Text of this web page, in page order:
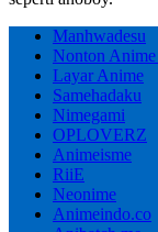
Manhwadesu
Nonton
Layar Anime
Samehadaku
Nimegami
OPLOVERZ
Animeisme
RiiE
Neonime
Animeindo.co